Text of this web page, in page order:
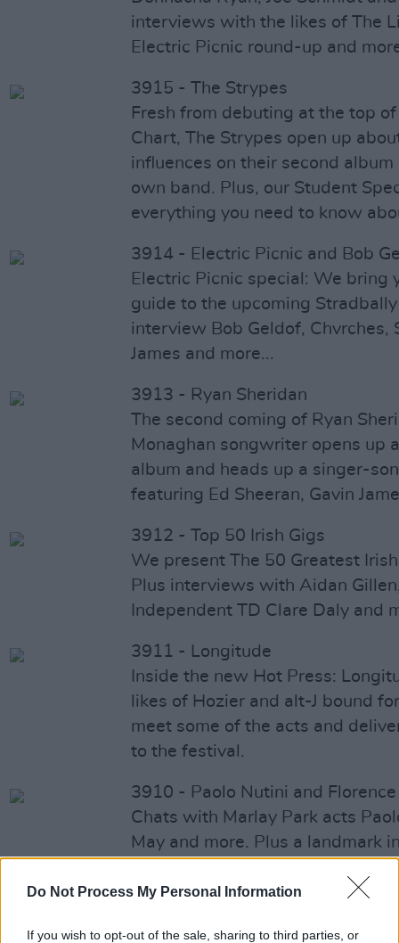
Do Not Process My Personal Information
If you wish to opt-out of the sale, sharing to third parties, or
interviews with the likes of The
Electric Picnic round-up and
3915 - The Strypes
Fresh from debuting at the top
Chart, The Strypes open up
influences on their second
own band. Plus, our Student
everything you need to know
3914 - Electric Picnic and Bob
Electric Picnic special: We bring
guide to the upcoming
interview Bob Geldof, Chvrches,
James and more...
3913 - Ryan Sheridan
The second coming of Ryan
Monaghan songwriter opens up
album and heads up a singer-
featuring Ed Sheeran, Gavin
3912 - Top 50 Irish Gigs
We present The 50 Greatest
Plus interviews with Aidan
Independent TD Clare Daly and
3911 - Longitude
Inside the new Hot Press:
likes of Hozier and alt-J bound
meet some of the acts and
to the festival.
3910 - Paolo Nutini and Florence
Chats with Marlay Park acts
May and more. Plus a landmark
Ahead of the big RHK shows,